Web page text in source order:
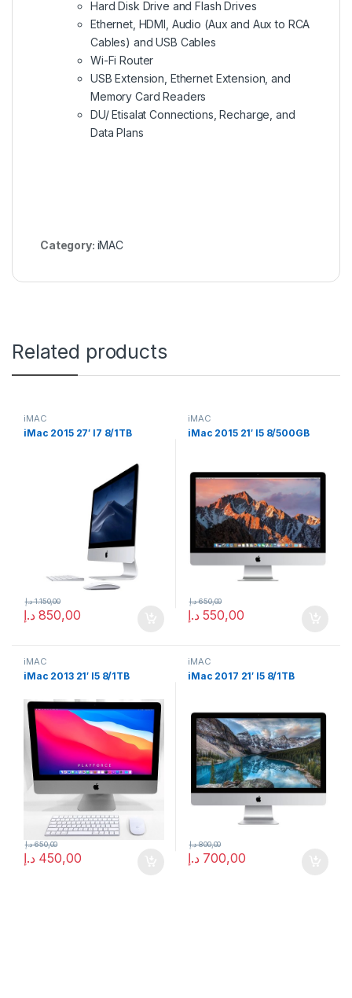
Hard Disk Drive and Flash Drives
Ethernet, HDMI, Audio (Aux and Aux to RCA
Cables) and USB Cables
Wi-Fi Router
USB Extension, Ethernet Extension, and
Memory Card Readers
DU/ Etisalat Connections, Recharge, and
Data Plans
Category: iMAC
Related products
iMAC
iMac 2015 27′ I7 8/1TB
850,00 د.إ
1.150,00 د.إ
iMAC
iMac 2015 21′ I5 8/500GB
550,00 د.إ
650,00 د.إ
iMAC
iMac 2013 21′ I5 8/1TB
450,00 د.إ
650,00 د.إ
iMAC
iMac 2017 21′ I5 8/1TB
700,00 د.إ
800,00 د.إ